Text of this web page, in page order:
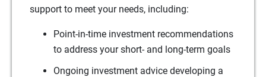
support to meet your needs, including:
Point-in-time investment recommendations
to address your short- and long-term goals
Ongoing investment advice developing a